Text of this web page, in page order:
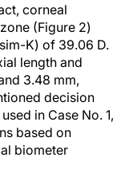
corneal
(Figure 2)
K) of 39.06 D.
length and
3.48 mm,
decision
in Case No. 1,
based on
biometer